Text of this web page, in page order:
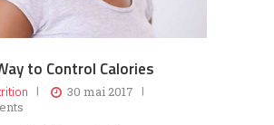
to Control Calories
30 mai 2017